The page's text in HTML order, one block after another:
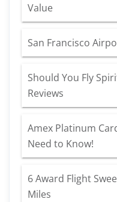
Value
San Francisco
Should You Fly
Reviews
Amex Platinum
Need to Know!
6 Award Flight
Miles